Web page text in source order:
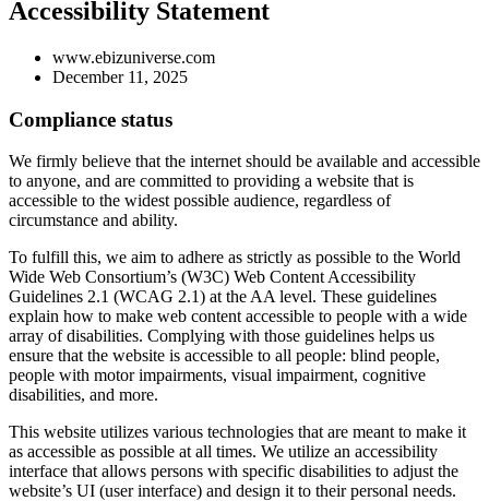
Accessibility Statement
www.ebizuniverse.com
December 11, 2025
Compliance status
We firmly believe that the internet should be available and accessible
to anyone, and are committed to providing a website that is
accessible to the widest possible audience, regardless of
circumstance and ability.
To fulfill this, we aim to adhere as strictly as possible to the World
Wide Web Consortium’s (W3C) Web Content Accessibility
Guidelines 2.1 (WCAG 2.1) at the AA level. These guidelines
explain how to make web content accessible to people with a wide
array of disabilities. Complying with those guidelines helps us
ensure that the website is accessible to all people: blind people,
people with motor impairments, visual impairment, cognitive
disabilities, and more.
This website utilizes various technologies that are meant to make it
as accessible as possible at all times. We utilize an accessibility
interface that allows persons with specific disabilities to adjust the
website’s UI (user interface) and design it to their personal needs.